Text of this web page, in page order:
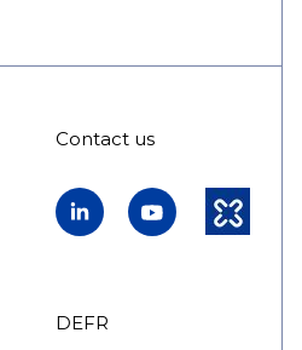
Contact us
LinkedInYouTubeKununu
DE
EN
FR